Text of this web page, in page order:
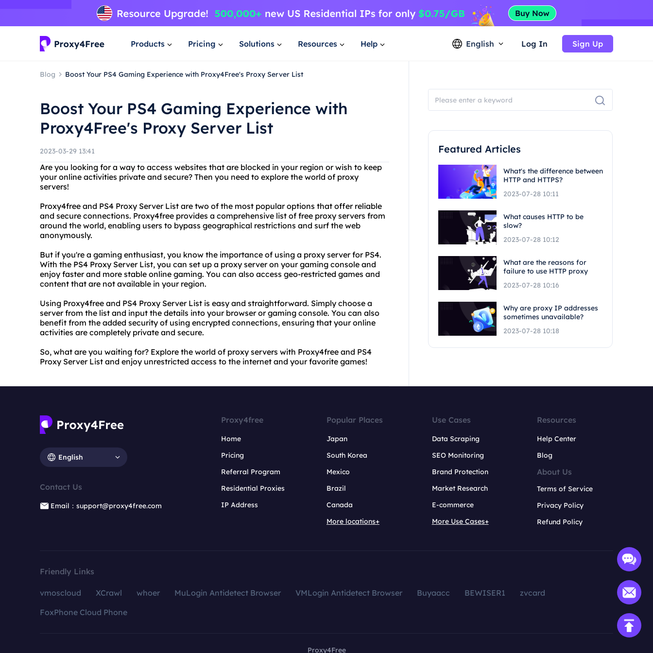
Products Pricing Solutions Resources Help English Log In Sign Up
Blog Boost Your PS4 Gaming Experience with Proxy4Free's Proxy Server List
Boost Your PS4 Gaming Experience with
Proxy4Free's Proxy Server List
2023-03-29 13:41
Are you looking for a way to access websites that are blocked in your region or wish to keep
your online activities private and secure? Then you need to explore the world of proxy
servers!
Proxy4free and PS4 Proxy Server List are two of the most popular options that offer reliable
and secure connections. Proxy4free provides a comprehensive list of free proxy servers from
around the world, enabling users to bypass geographical restrictions and surf the web
anonymously.
But if you're a gaming enthusiast, you know the importance of using a proxy server for PS4.
With the PS4 Proxy Server List, you can set up a proxy server on your gaming console and
enjoy faster and more stable online gaming. You can also access geo-restricted games and
content that are not available in your region.
Using Proxy4free and PS4 Proxy Server List is easy and straightforward. Simply choose a
server from the list and input the details into your browser or gaming console. You can also
benefit from the added security of using encrypted connections, ensuring that your online
activities are completely private and secure.
So, what are you waiting for? Explore the world of proxy servers with Proxy4free and PS4
Proxy Server List and enjoy unrestricted access to the internet and your favorite games!
Featured Articles
What's the difference between
HTTP and HTTPS?
2023-07-28 10:11
What causes HTTP to be
slow?
2023-07-28 10:12
What are the reasons for
failure to use HTTP proxy
2023-07-28 10:16
Why are proxy IP addresses
sometimes unavailable?
2023-07-28 10:18
English
Contact Us
Email：support@proxy4free.com
Proxy4free
Home
Pricing
Referral Program
Residential Proxies
IP Address
Popular Places
Japan
South Korea
Mexico
Brazil
Canada
More locations+
Use Cases
Data Scraping
SEO Monitoring
Brand Protection
Market Research
E-commerce
More Use Cases+
Resources
Help Center
Blog
About Us
Terms of Service
Privacy Policy
Refund Policy
Friendly Links
vmoscloud XCrawl whoer MuLogin Antidetect Browser VMLogin Antidetect Browser Buyaacc BEWISER1
zvcard
FoxPhone Cloud Phone
Proxy4Free